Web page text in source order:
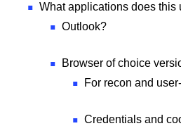
What applications does this
Outlook?
Browser of choice
For recon and
Credentials and